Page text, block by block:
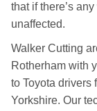
that if there’s
unaffected.
Walker Cutting
Rotherham with
to Toyota drivers
Yorkshire. Our